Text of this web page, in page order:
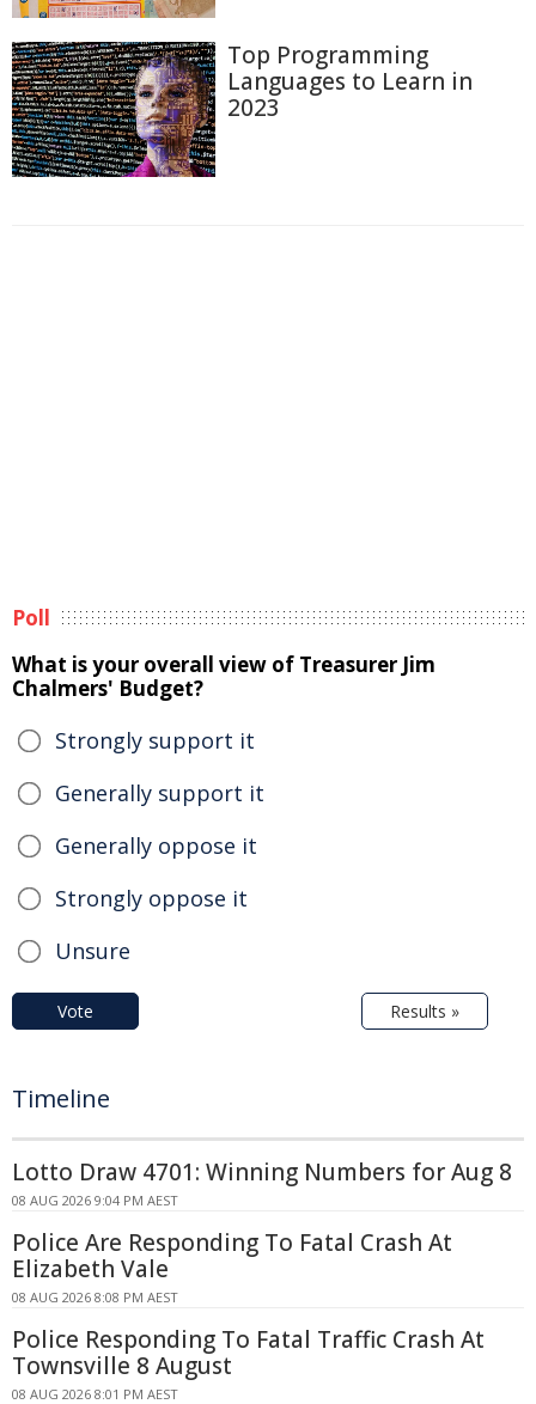
Top Programming
Languages to Learn in
2023
Poll
What is your overall view of Treasurer Jim
Chalmers' Budget?
Strongly support it
Generally support it
Generally oppose it
Strongly oppose it
Unsure
Vote Results »
Timeline
Lotto Draw 4701: Winning Numbers for Aug 8
08 AUG 2026 9:04 PM AEST
Police Are Responding To Fatal Crash At
Elizabeth Vale
08 AUG 2026 8:08 PM AEST
Police Responding To Fatal Traffic Crash At
Townsville 8 August
08 AUG 2026 8:01 PM AEST